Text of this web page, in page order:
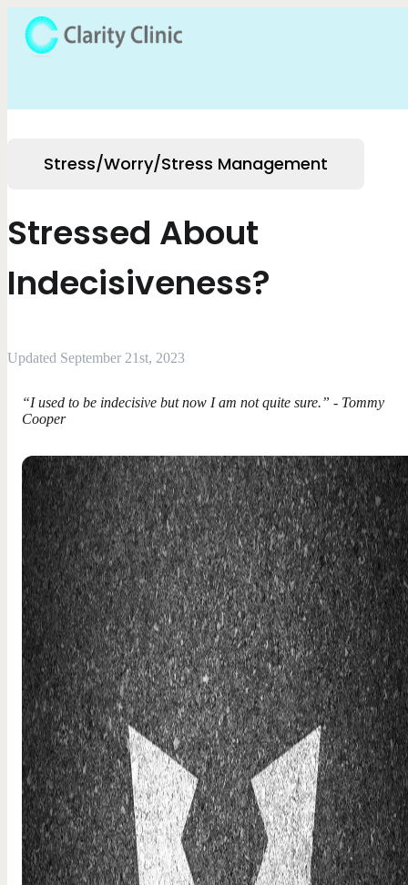
Stress/Worry/Stress Management
Stressed About
Indecisiveness?
Updated September 21st, 2023
“I used to be indecisive but now I am not quite sure.” - Tommy
Cooper